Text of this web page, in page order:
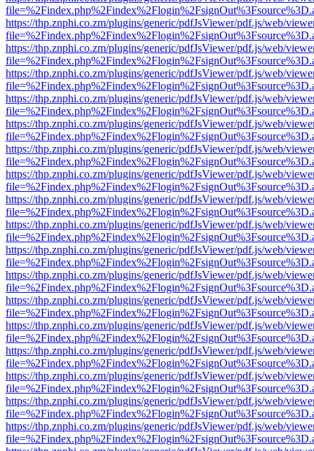
https://thp.znphi.co.zm/plugins/generic/pdfJsViewer/pdf.js/web/
https://thp.znphi.co.zm/plugins/generic/pdfJsViewer/pdf.js/web/
https://thp.znphi.co.zm/plugins/generic/pdfJsViewer/pdf.js/web/
https://thp.znphi.co.zm/plugins/generic/pdfJsViewer/pdf.js/web/
https://thp.znphi.co.zm/plugins/generic/pdfJsViewer/pdf.js/web/
https://thp.znphi.co.zm/plugins/generic/pdfJsViewer/pdf.js/web/
https://thp.znphi.co.zm/plugins/generic/pdfJsViewer/pdf.js/web/
https://thp.znphi.co.zm/plugins/generic/pdfJsViewer/pdf.js/web/
https://thp.znphi.co.zm/plugins/generic/pdfJsViewer/pdf.js/web/
https://thp.znphi.co.zm/plugins/generic/pdfJsViewer/pdf.js/web/
https://thp.znphi.co.zm/plugins/generic/pdfJsViewer/pdf.js/web/
https://thp.znphi.co.zm/plugins/generic/pdfJsViewer/pdf.js/web/
https://thp.znphi.co.zm/plugins/generic/pdfJsViewer/pdf.js/web/
https://thp.znphi.co.zm/plugins/generic/pdfJsViewer/pdf.js/web/
https://thp.znphi.co.zm/plugins/generic/pdfJsViewer/pdf.js/web/
https://thp.znphi.co.zm/plugins/generic/pdfJsViewer/pdf.js/web/
https://thp.znphi.co.zm/plugins/generic/pdfJsViewer/pdf.js/web/